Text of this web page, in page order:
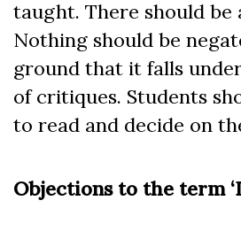
taught. There should be
Nothing should be
ground that it falls
of critiques. Students
to read and decide on
Objections to the term